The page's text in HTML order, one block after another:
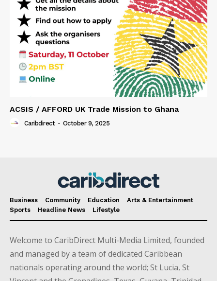
ACSIS / AFFORD UK Trade Mission to Ghana
Caribdirect - October 9, 2025
Business Community Education
Arts & Entertainment
Sports
Headline News Lifestyle
Welcome to CaribDirect Multi-Media Limited, founded
and managed by a team of dedicated Caribbean
nationals operating around the world; St Lucia, St